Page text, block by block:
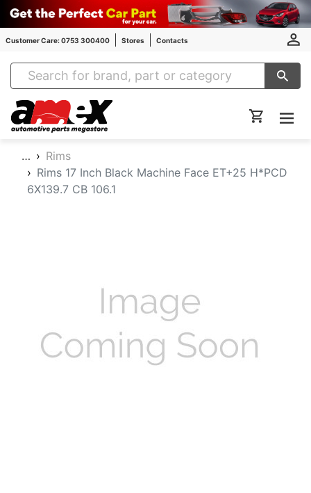
Customer Care: 0753 300400 Stores Contacts
Amex Auto Parts
…
Rims
Rims 17 Inch Black Machine Face ET+25 H*PCD
6X139.7 CB 106.1